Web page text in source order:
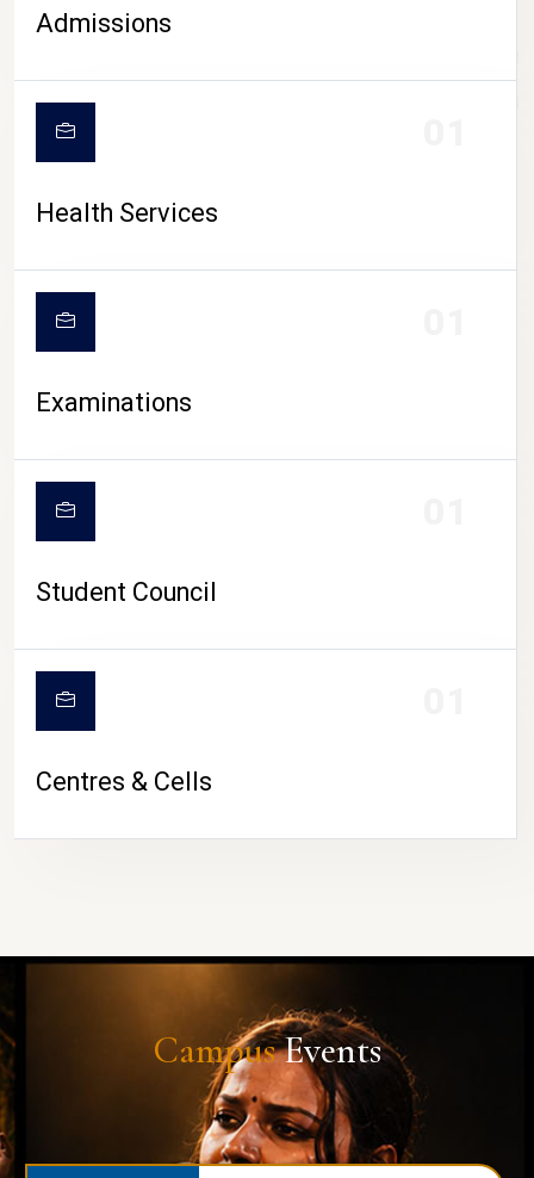
CAMPUS LIFE
Admissions
Health Services
Examinations
Student Council
Centres & Cells
CampusEvents